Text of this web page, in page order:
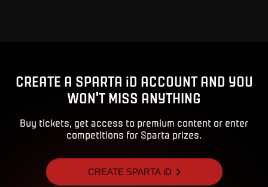
CREATE A SPARTA iD ACCOUNT AND YOU
WON'T MISS ANYTHING
Buy tickets, get access to premium content or enter
competitions for Sparta prizes.
CREATE SPARTA iD